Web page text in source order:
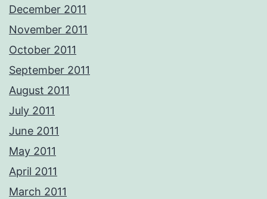
December 2011
November 2011
October 2011
September 2011
August 2011
July 2011
June 2011
May 2011
April 2011
March 2011